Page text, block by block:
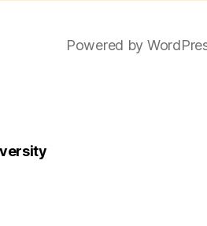
Powered by